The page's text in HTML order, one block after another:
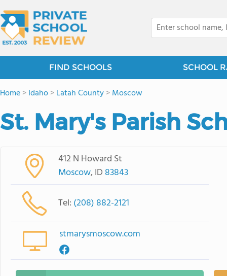
FIND SCHOOLS SCHOOL
Home>Idaho>Latah County>Moscow
St. Mary's Parish
412 N Howard St
Moscow, ID 83843
Tel: (208) 882-2121
stmarysmoscow.com